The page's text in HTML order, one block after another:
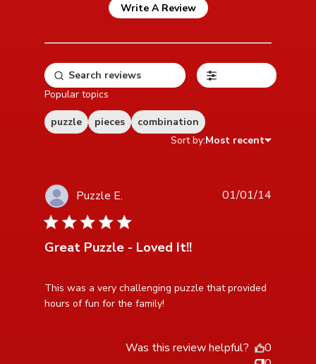
Write A Review
Popular topics
puzzle pieces
combination
Sort by:Most recent
Puzzle E.
5 star rating
Great Puzzle - Loved It!!
This was a very challenging puzzle that provided
hours of fun for the family!
read more about review content This was a very
challenging puzzle
01/01/14
Was this review helpful?
0